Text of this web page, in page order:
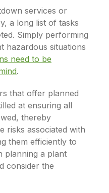
services or
a long list of tasks
Simply performing
hazardous situations
need to be
.
that offer planned
at ensuring all
thereby
risks associated with
them efficiently to
planning a plant
consider the